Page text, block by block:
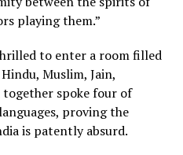
playing them.”
to enter a room filled
Muslim, Jain,
spoke four of
proving the
is patently absurd.